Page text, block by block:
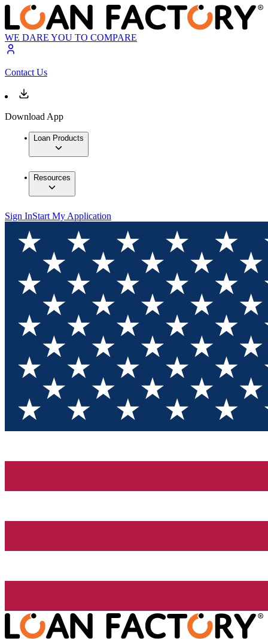
WE DARE YOU TO COMPARE
Contact Us
Download App
Loan Products
Resources
Sign InStart My Application